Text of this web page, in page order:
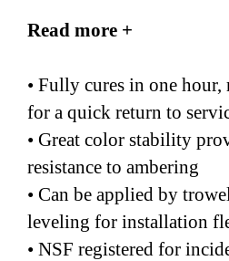
resin that is designed for self-
Sikafloor®-61 BC Pronto
Sikafloor®-100 SL Pronto to
formulation that reduces
Sikafloor®-101 AC Pronto
utilized with Sikafloor®-61
temperatures between 20-
0°C). Sikafloor®-61 BC
that can be pigmented using
Read more +
• Fully cures in one
for a quick return to
• Great color stability
resistance to ambering
• Can be applied by
leveling for installation
• NSF registered for